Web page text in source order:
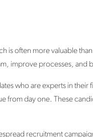
is often more valuable
improve processes, and
who are experts in their
from day one. These
recruitment